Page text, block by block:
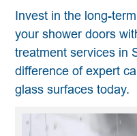
Invest in the long-
your shower doors
treatment services in
difference of expert
glass surfaces today.